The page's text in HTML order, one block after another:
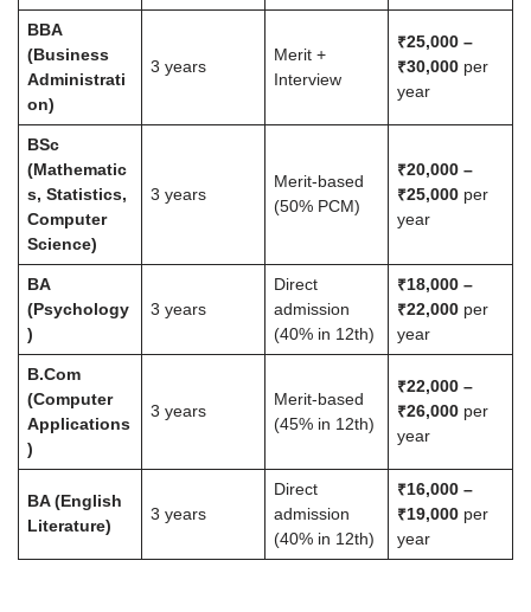
BBA
(Business
Administrati
on)
3 years
Merit +
Interview
₹25,000 –
₹30,000per
year
BSc
(Mathematic
s, Statistics,
Computer
Science)
3 years
Merit-based
(50% PCM)
₹20,000 –
₹25,000per
year
BA
(Psychology
)
3 years
Direct
admission
(40% in 12th)
₹18,000 –
₹22,000per
year
B.Com
(Computer
Applications
)
3 years
Merit-based
(45% in 12th)
₹22,000 –
₹26,000per
year
BA (English
Literature)
3 years
Direct
admission
(40% in 12th)
₹16,000 –
₹19,000per
year